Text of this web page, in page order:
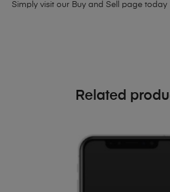
Simply visit our Buy and Sell page today
Related